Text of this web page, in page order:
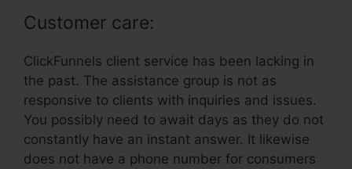
Customer care:
ClickFunnels client service has been lacking in
the past. The assistance group is not as
responsive to clients with inquiries and issues.
You possibly need to await days as they do not
constantly have an instant answer. It likewise
does not have a phone number for consumers